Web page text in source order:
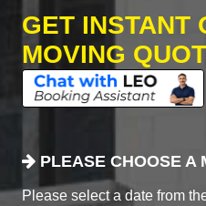
GET INSTANT
MOVING
PLEASE CHOOSE A
Please select a date from